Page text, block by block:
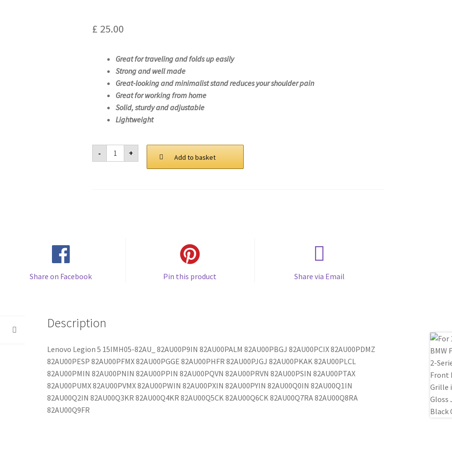
£ 25.00
Great for traveling and folds up easily
Strong and well made
Great-looking and minimalist stand reduces your shoulder pain
Great for working from home
Solid, sturdy and adjustable
Lightweight
-
Laptop
Stand
For
+ Add to basket
Share on Facebook Pin this product Share via Email
Description
Lenovo Legion 5 15IMH05-82AU_ 82AU00P9IN 82AU00PALM 82AU00PBGJ 82AU00PCIX 82AU00PDMZ
82AU00PESP 82AU00PFMX 82AU00PGGE 82AU00PHFR 82AU00PJGJ 82AU00PKAK 82AU00PLCL
82AU00PMIN 82AU00PNIN 82AU00PPIN 82AU00PQVN 82AU00PRVN 82AU00PSIN 82AU00PTAX
82AU00PUMX 82AU00PVMX 82AU00PWIN 82AU00PXIN 82AU00PYIN 82AU00Q0IN 82AU00Q1IN
82AU00Q2IN 82AU00Q3KR 82AU00Q4KR 82AU00Q5CK 82AU00Q6CK 82AU00Q7RA 82AU00Q8RA
82AU00Q9FR